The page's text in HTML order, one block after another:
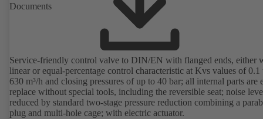
Documents
Service-friendly control valve to DIN/EN with flanged ends, either
linear or equal-percentage control characteristic at Kvs values of 0.1
630 m³/h and closing pressures of up to 40 bar; all internal parts are
replace without special tools, including the reversible seat; noise
reduced by standard two-stage pressure reduction combining a
plug and multi-hole cage; with electric actuator.